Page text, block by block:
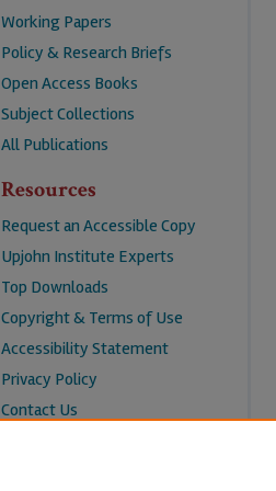
Working Papers
Policy & Research Briefs
Open Access Books
Subject Collections
All Publications
Resources
Request an Accessible Copy
Upjohn Institute Experts
Top Downloads
Copyright & Terms of Use
Accessibility Statement
Privacy Policy
Contact Us